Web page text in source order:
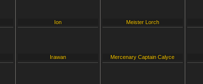
Ion
Irawan
Meister Lorch
Mercenary Captain Calyce